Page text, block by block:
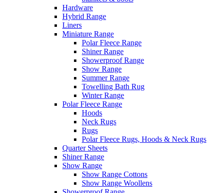
Hardware
Hybrid Range
Liners
Miniature Range
Polar Fleece Range
Shiner Range
Showerproof Range
Show Range
Summer Range
Towelling Bath Rug
Winter Range
Polar Fleece Range
Hoods
Neck Rugs
Rugs
Polar Fleece Rugs, Hoods & Neck Rugs
Quarter Sheets
Shiner Range
Show Range
Show Range Cottons
Show Range Woollens